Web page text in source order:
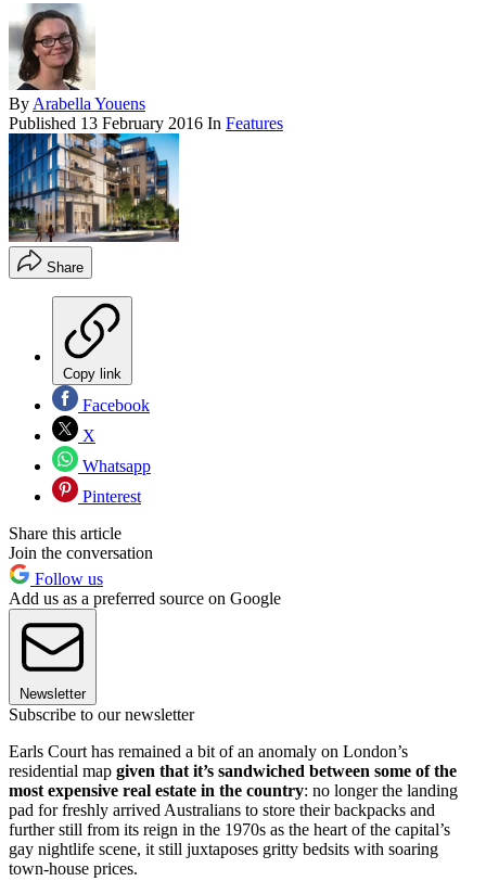
By Arabella Youens
Published 13 February 2016 In Features
Share
Copy link
Facebook
X
Whatsapp
Pinterest
Share this article
Join the conversation
Follow us
Add us as a preferred source on Google
Newsletter
Subscribe to our newsletter
Earls Court has remained a bit of an anomaly on London’s
residential map given that it’s sandwiched between some of the
most expensive real estate in the country: no longer the landing
pad for freshly arrived Australians to store their backpacks and
further still from its reign in the 1970s as the heart of the capital’s
gay nightlife scene, it still juxtaposes gritty bedsits with soaring
town-house prices.